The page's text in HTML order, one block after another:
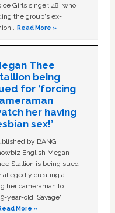
Girls singer, 48, who
the group's ex-
…Read More »
Thee
being
for ‘forcing
her having
sex!’
by BANG
English Megan
Stallion is being sued
allegedly creating a
her cameraman to
year-old ‘Savage'
More »